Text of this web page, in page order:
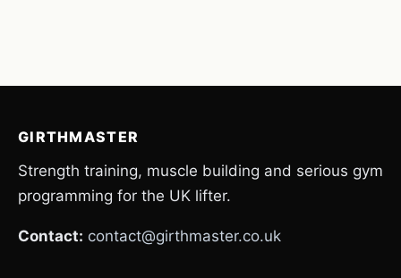
GIRTHMASTER
Strength training, muscle building and serious gym
programming for the UK lifter.
Contact: contact@girthmaster.co.uk